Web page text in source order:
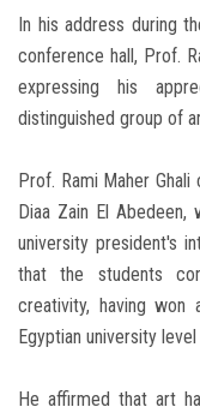
In his address during
conference hall, Prof.
expressing his
distinguished group of
Prof. Rami Maher
Diaa Zain El
university president's
that the students
creativity, having
Egyptian university
He affirmed that art